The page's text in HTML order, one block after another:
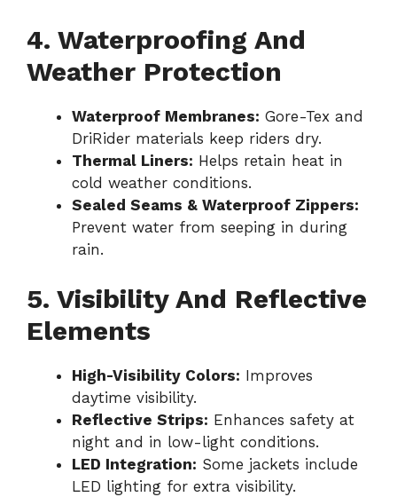
4. Waterproofing And
Weather Protection
Waterproof Membranes: Gore-Tex and
DriRider materials keep riders dry.
Thermal Liners: Helps retain heat in
cold weather conditions.
Sealed Seams & Waterproof Zippers:
Prevent water from seeping in during
rain.
5. Visibility And Reflective
Elements
High-Visibility Colors: Improves
daytime visibility.
Reflective Strips: Enhances safety at
night and in low-light conditions.
LED Integration: Some jackets include
LED lighting for extra visibility.